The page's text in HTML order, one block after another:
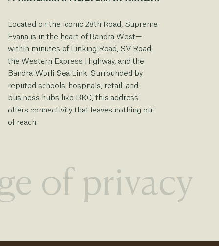
Located on the iconic 28th Road, Supreme
Evana is in the heart of Bandra West—
within minutes of Linking Road, SV Road,
the Western Express Highway, and the
Bandra-Worli Sea Link. Surrounded by
reputed schools, hospitals, retail, and
business hubs like BKC, this address
offers connectivity that leaves nothing out
of reach.
of privacy